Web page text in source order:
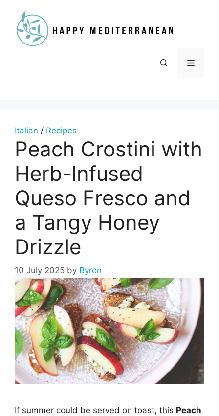
content
Menu
Italian / Recipes
Peach Crostini with
Herb-Infused
Queso Fresco and
a Tangy Honey
Drizzle
10 July 2025 by Byron
If summer could be served on toast, this Peach